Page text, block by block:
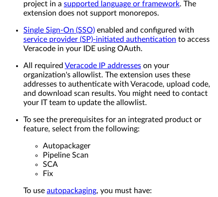
project in a supported language or framework. The
extension does not support monorepos.
Single Sign-On (SSO) enabled and configured with
service provider (SP)-initiated authentication to access
Veracode in your IDE using OAuth.
All required Veracode IP addresses on your
organization's allowlist. The extension uses these
addresses to authenticate with Veracode, upload code,
and download scan results. You might need to contact
your IT team to update the allowlist.
To see the prerequisites for an integrated product or
feature, select from the following:
Autopackager
Pipeline Scan
SCA
Fix
To use autopackaging, you must have: